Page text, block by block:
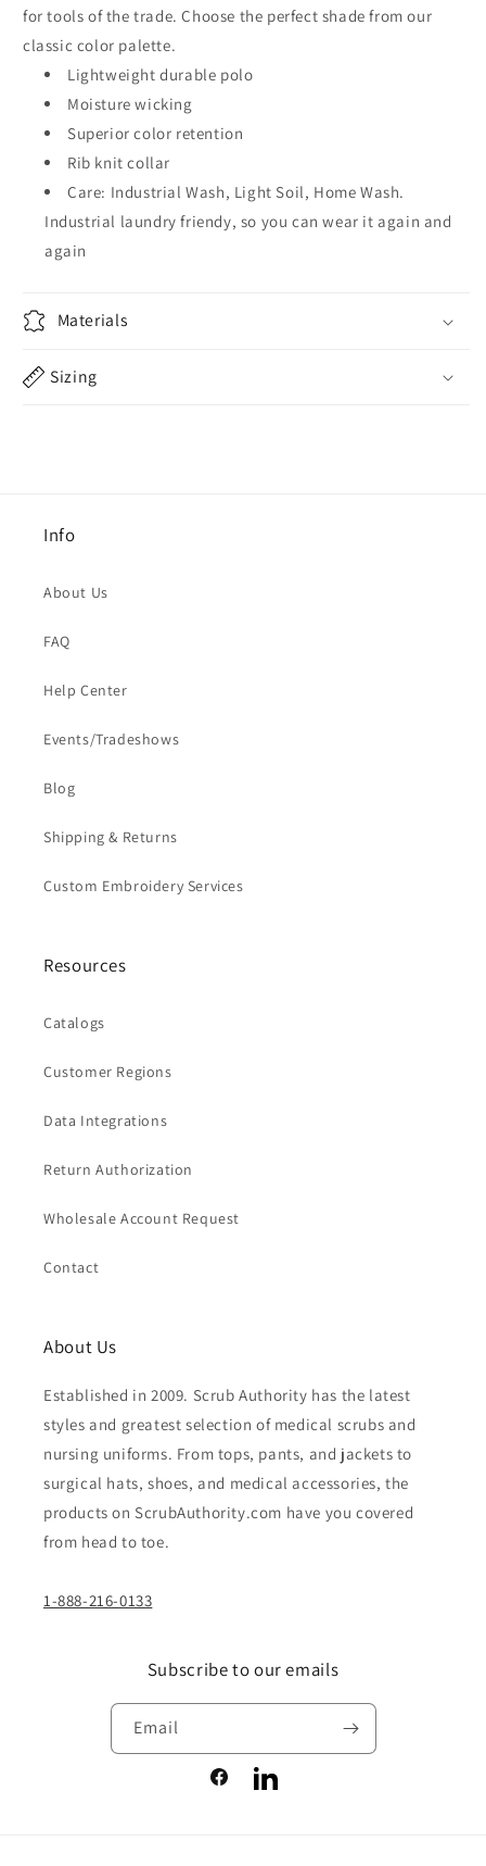
for tools of the trade. Choose the perfect shade from our
classic color palette.
Lightweight durable polo
Moisture wicking
Superior color retention
Rib knit collar
Care: Industrial Wash, Light Soil, Home Wash.
Industrial laundry friendy, so you can wear it again and
again
Materials
Sizing
Info
About Us
FAQ
Help Center
Events/Tradeshows
Blog
Shipping & Returns
Custom Embroidery Services
Resources
Catalogs
Customer Regions
Data Integrations
Return Authorization
Wholesale Account Request
Contact
About Us
Established in 2009. Scrub Authority has the latest
styles and greatest selection of medical scrubs and
nursing uniforms. From tops, pants, and jackets to
surgical hats, shoes, and medical accessories, the
products on ScrubAuthority.com have you covered
from head to toe.
1-888-216-0133
Subscribe to our emails
Email
FacebookLinkedIn